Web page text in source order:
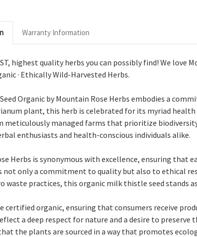
Warranty Information
highest quality herbs you can possibly find! We love
· Ethically Wild-Harvested Herbs.
Organic by Mountain Rose Herbs embodies a
plant, this herb is celebrated for its myriad
meticulously managed farms that prioritize
enthusiasts and health-conscious individuals alike.
Herbs is synonymous with excellence, ensuring that
not only a commitment to quality but also to ethical
waste practices, this organic milk thistle seed
certified organic, ensuring that consumers receive
a deep respect for nature and a desire to
the plants are sourced in a way that promotes